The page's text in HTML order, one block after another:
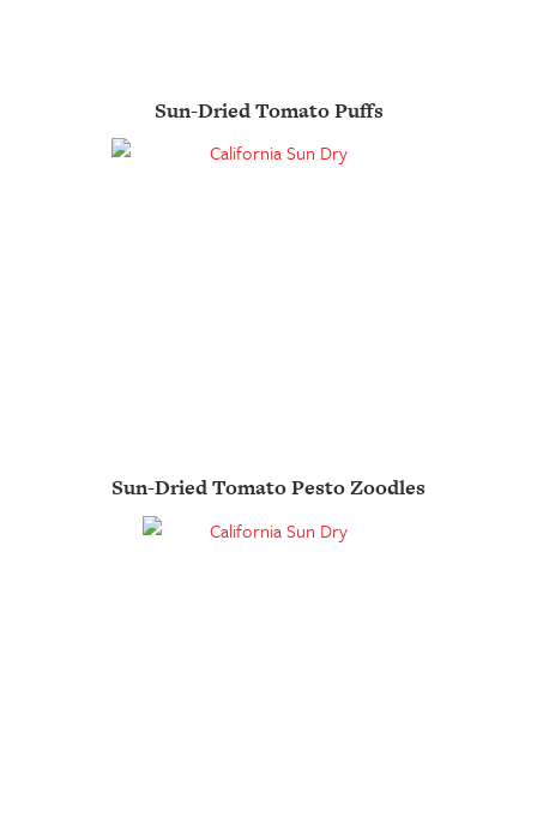
Sun-Dried Tomato Puffs
Sun-Dried Tomato Pesto Zoodles